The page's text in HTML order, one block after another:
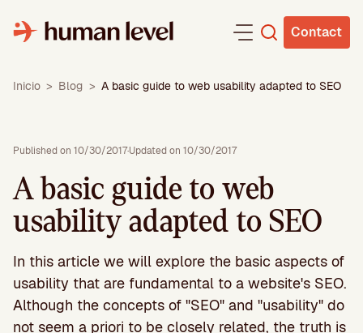
content
Contact
Inicio > Blog > A basic guide to web usability adapted to SEO
Published on 10/30/2017·Updated on 10/30/2017
A basic guide to web
usability adapted to SEO
In this article we will explore the basic aspects of
usability that are fundamental to a website's SEO.
Although the concepts of "SEO" and "usability" do
not seem a priori to be closely related, the truth is